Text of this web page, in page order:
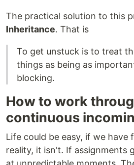
The practical solution to this
Inheritance. That is
To get unstuck is to treat
things as being as
blocking.
How to work
continuous
Life could be easy, if we have
reality, it isn't. If assignments